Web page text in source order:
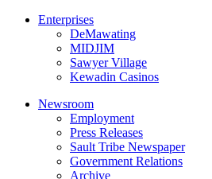
Enterprises
DeMawating
MIDJIM
Sawyer Village
Kewadin Casinos
Newsroom
Employment
Press Releases
Sault Tribe Newspaper
Government Relations
Archive